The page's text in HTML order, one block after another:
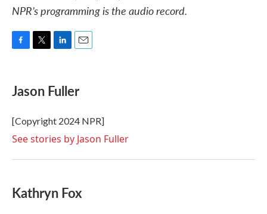
NPR’s programming is the audio record.
e
b
o
k
t
t
r
k
e
I
n
i
l
Jason Fuller
[Copyright 2024 NPR]
See stories by Jason Fuller
Kathryn Fox